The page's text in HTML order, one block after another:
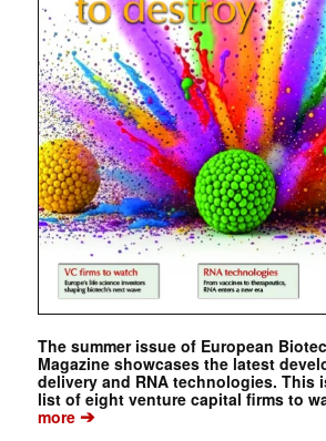
The summer issue of European
Magazine showcases the latest
delivery and RNA technologies. This
list of eight venture capital firms to
more➔